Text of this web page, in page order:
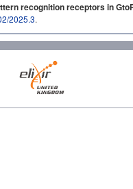
recognition receptors in
2025.3.